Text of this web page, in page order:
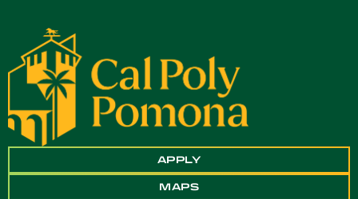
APPLY
MAPS